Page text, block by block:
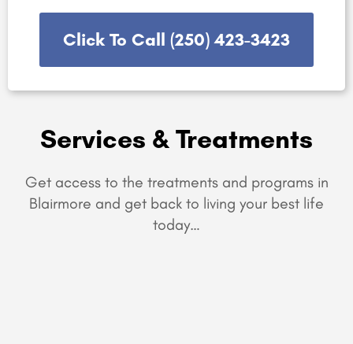
Click To Call (250) 423-3423
Services & Treatments
Get access to the treatments and programs in
Blairmore and get back to living your best life
today…